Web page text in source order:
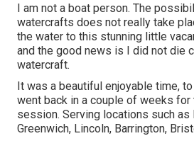
I am not a boat person. The
watercrafts does not really take
the water to this stunning little
and the good news is I did not die
watercraft.
It was a beautiful enjoyable time,
went back in a couple of weeks for
session. Serving locations such as
Greenwich, Lincoln, Barrington,